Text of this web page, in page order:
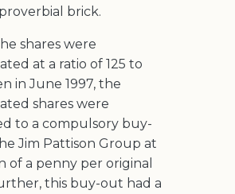
brick.
shares were
at a ratio of 125 to
in June 1997, the
shares were
to a compulsory buy-
Jim Pattison Group at
of a penny per original
this buy-out had a